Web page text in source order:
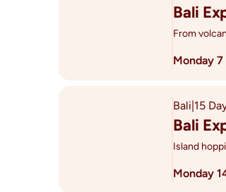
Bali
From
Monday
Bali|15
Bali
Island
Monday